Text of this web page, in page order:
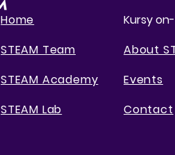
Home
STEAM Team
STEAM Academy
STEAM Lab
Kursy
About
Events
Contact